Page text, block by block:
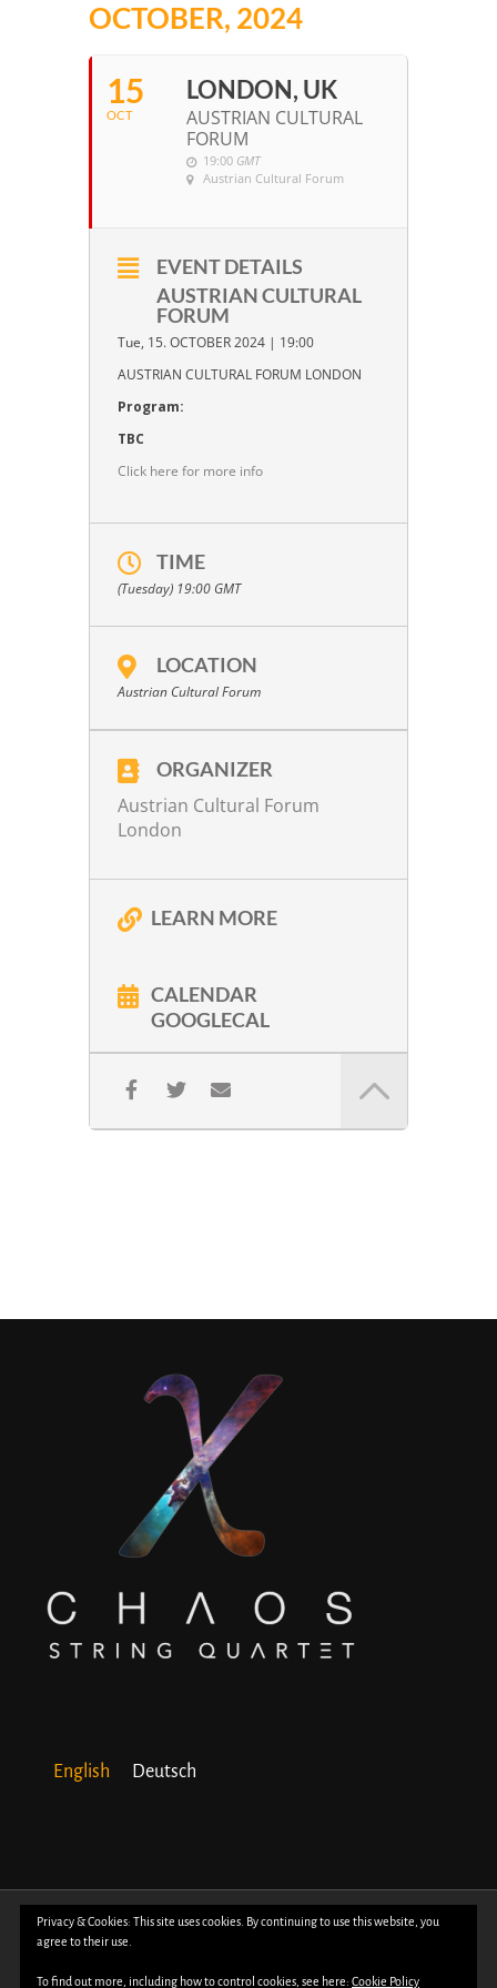
OCTOBER, 2024
15
OCT
LONDON, UK
AUSTRIAN CULTURAL
FORUM
19:00 GMT
Austrian Cultural Forum
EVENT DETAILS
AUSTRIAN CULTURAL
FORUM
Tue, 15. OCTOBER 2024 | 19:00
AUSTRIAN CULTURAL FORUM LONDON
Program:
TBC
Click here for more info
TIME
(Tuesday) 19:00 GMT
LOCATION
Austrian Cultural Forum
ORGANIZER
Austrian Cultural Forum
London
LEARN MORE
CALENDAR
GOOGLECAL
English Deutsch
© Copyright 2018 -2026 | All Rights Reserved | Powered byWordPress | Photos
Privacy & Cookies: This site uses cookies. By continuing to use this website, you
agree to their use.
To find out more, including how to control cookies, see here: Cookie Policy